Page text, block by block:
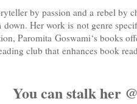
by passion and a rebel by
down. Her work is not genre
Paromita Goswami‘s books
club that enhances book
You can stalk her @